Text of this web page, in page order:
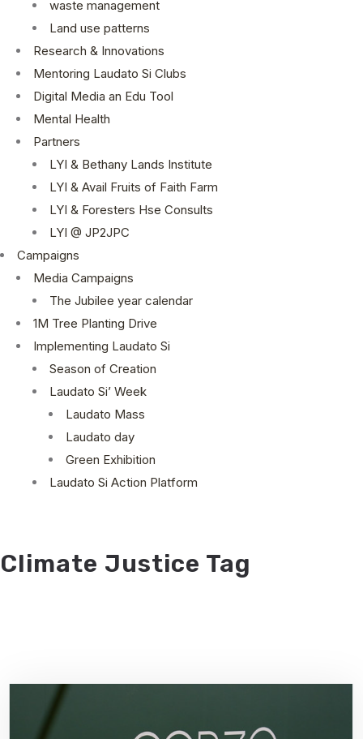
waste management
Land use patterns
Research & Innovations
Mentoring Laudato Si Clubs
Digital Media an Edu Tool
Mental Health
Partners
LYI & Bethany Lands Institute
LYI & Avail Fruits of Faith Farm
LYI & Foresters Hse Consults
LYI @ JP2JPC
Campaigns
Media Campaigns
The Jubilee year calendar
1M Tree Planting Drive
⁠Implementing Laudato Si
Season of Creation
Laudato Si’ Week
Laudato Mass
Laudato day
Green Exhibition
Laudato Si Action Platform
Climate Justice Tag